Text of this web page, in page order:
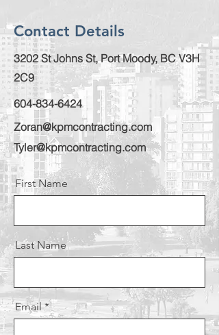
Contact Details
3202 St Johns St, Port Moody, BC V3H
2C9
604-834-6424
Zoran@kpmcontracting.com
Tyler@kpmcontracting.com
First Name
Last Name
Email